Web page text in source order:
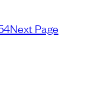
Next Page